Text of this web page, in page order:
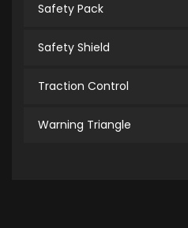
Safety Pack
Safety Shield
Traction Control
Warning Triangle